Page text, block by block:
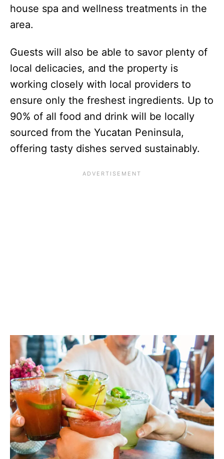
house spa and wellness treatments in the
area.
Guests will also be able to savor plenty of
local delicacies, and the property is
working closely with local providers to
ensure only the freshest ingredients. Up to
90% of all food and drink will be locally
sourced from the Yucatan Peninsula,
offering tasty dishes served sustainably.